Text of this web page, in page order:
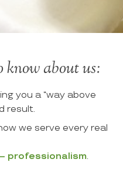
know about us:
you a “way above
result.
we serve every real
.